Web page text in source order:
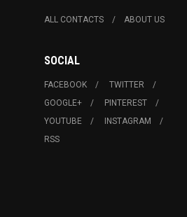
ALL CONTACTS ABOUT US
SOCIAL
FACEBOOK
TWITTER
GOOGLE+
PINTEREST
YOUTUBE
INSTAGRAM
RSS